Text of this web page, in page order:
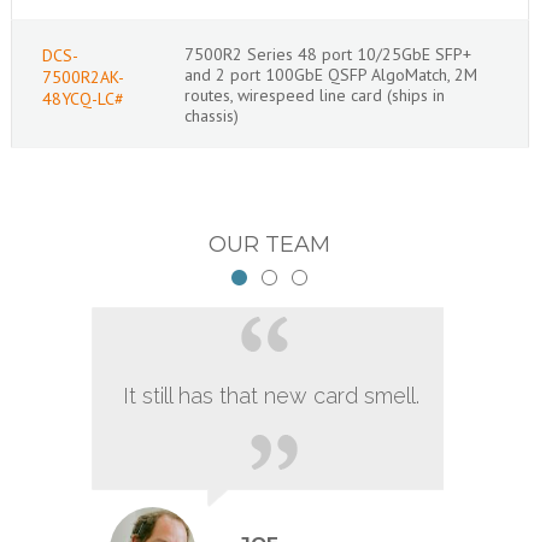
DCS-
7500R2AK-
48YCQ-LC#
7500R2 Series 48 port 10/25GbE SFP+
and 2 port 100GbE QSFP AlgoMatch, 2M
routes, wirespeed line card (ships in
chassis)
OUR TEAM
It still has that new card smell.